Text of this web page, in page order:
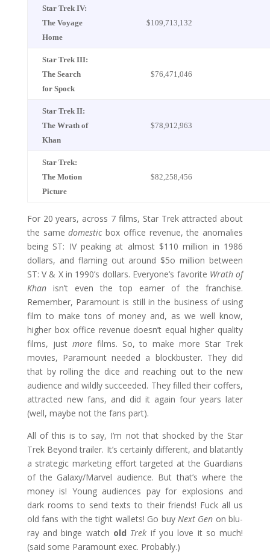
Star Trek IV:
The Voyage
Home
$109,713,132
Star Trek III:
The Search
for Spock
$76,471,046
Star Trek II:
The Wrath of
Khan
$78,912,963
Star Trek:
The Motion
Picture
$82,258,456
For 20 years, across 7 films, Star Trek attracted about
the samedomesticbox office revenue, the anomalies
being ST: IV peaking at almost $110 million in 1986
dollars, and flaming out around $5o million between
ST: V & X in 1990’s dollars. Everyone’s favorite Wrath of
Khanisn’t even the top earner of the franchise.
Remember, Paramount is still in the business of using
film to make tons of money and, as we well know,
higher box office revenue doesn’t equal higher quality
films, just morefilms. So, to make more Star Trek
movies, Paramount needed a blockbuster. They did
that by rolling the dice and reaching out to the new
audience and wildly succeeded. They filled their coffers,
attracted new fans, and did it again four years later
(well, maybe not the fans part).
All of this is to say, I’m not that shocked by the Star
Trek Beyond trailer. It’s certainly different, and blatantly
a strategic marketing effort targeted at the Guardians
of the Galaxy/Marvel audience. But that’s where the
money is! Young audiences pay for explosions and
dark rooms to send texts to their friends! Fuck all us
old fans with the tight wallets! Go buy Next Gen on blu-
ray and binge watch old Trek if you love it so much!
(said some Paramount exec. Probably.)